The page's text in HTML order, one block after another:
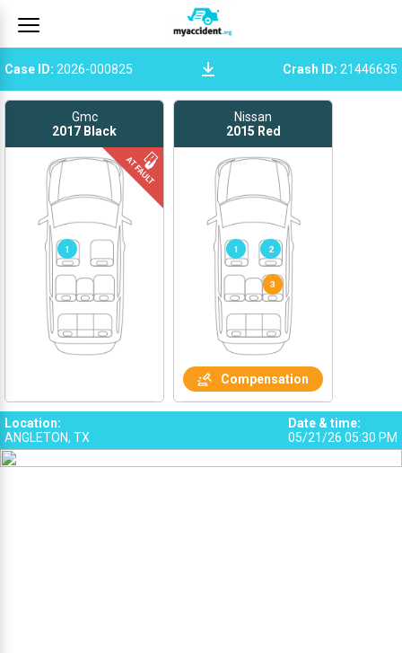
Case ID: 2026-000825 Crash ID: 21446635
Gmc
2017 Black
1
Nissan
2015 Red
Compensation
Location:
ANGLETON, TX
Date & time:
05/21/26 05:30 PM